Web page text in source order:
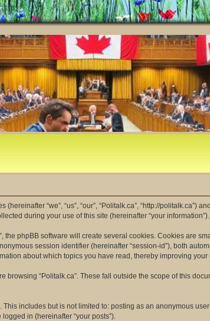
“we”, “us”, “our”, “Politalk.ca”, “http://politalk.ca”)
during your use of this site (hereinafter “your information”).
phpBB software will create several cookies. Cookies are
session identifier (hereinafter “session-id”), both
about which topics you have read, thereby improving your
“Politalk.ca”. These fall outside the scope of this
includes but is not limited to: posting as an anonymous
in (hereinafter “your posts”).